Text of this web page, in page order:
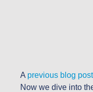
A previous blog post
Now we dive into